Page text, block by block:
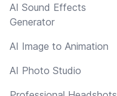
AI Sound Effects
Generator
AI Image to Animation
AI Photo Studio